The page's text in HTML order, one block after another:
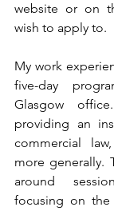
website or on
wish to apply to.
My work
five-day
Glasgow
providing an
commercial
more generally.
around
focusing on the